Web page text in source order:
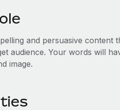
and persuasive content
audience. Your words will
image.